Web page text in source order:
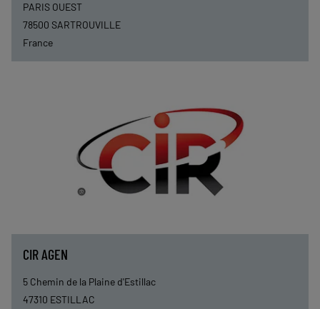
PARIS OUEST
78500 SARTROUVILLE
France
CIR AGEN
5 Chemin de la Plaine d'Estillac
47310 ESTILLAC